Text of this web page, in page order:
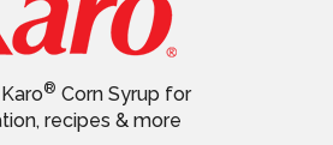
® Corn Syrup for
recipes & more